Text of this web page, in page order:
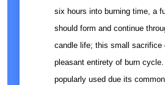
six hours into burning time, a
should form and continue
candle life; this small sacrifice
pleasant entirety of burn cycle.
popularly used due its